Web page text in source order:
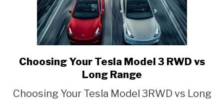
link
to
Your
Choosing Your Tesla Model 3 RWD vs
Long Range
Choosing Your Tesla Model 3RWD vs Long